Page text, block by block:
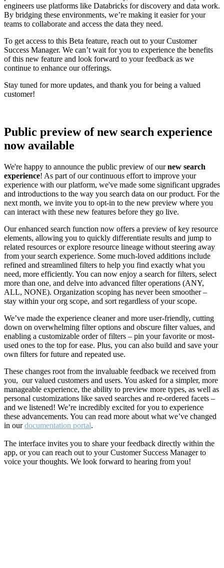
engineers use platforms like Databricks for discovery and data work.
By bridging these environments, we’re making it easier for your
teams to collaborate and access the data they need.
To get access to this Beta feature, reach out to your Customer
Success Manager. We can’t wait for you to experience the benefits
of this new feature and look forward to your feedback as we
continue to enhance our offerings.
Stay tuned for more updates, and thank you for being a valued
customer!
Public preview of new search experience
now available
We're happy to announce the public preview of ournew search
experience! As part of our continuous effort to improve your
experience with our platform, we've made some significant upgrades
and introductions to the way you search data on our product. For the
next month, we invite you to opt-in to the new preview where you
can interact with these new features before they go live.
Our enhanced search function now offers a preview of key resource
elements, allowing you to quickly differentiate results and jump to
related resources or explore resource lineage without steering away
from your search experience. Some much-loved additions include
refined and streamlined filters to help you find exactly what you
need, more efficiently. You can now enjoy a search for filters, select
more than one, and delve into advanced filter operations (ANY,
ALL, NONE). Organization scoping has never been smoother –
stay within your org scope, and sort regardless of your scope.
We’ve made the experience cleaner and more user-friendly, cutting
down on overwhelming filter options and obscure filter values, and
enabling a customizable order of filters – pin your favorite or most-
used ones to the top for ease. Plus, you can also build and save your
own filters for future and repeated use.
These changes root from the invaluable feedback we received from
you, our valued customers and users. You asked for a simpler, more
manageable experience, the ability to preview more types, as well as
personal customizations like saved searches and re-ordered facets –
and we listened! We’re incredibly excited for you to experience
these advancements. You can read more about what we’ve changed
in ourdocumentation portal.
The interface invites you to share your feedback directly within the
app, or you can reach out to your Customer Success Manager to
voice your thoughts. We look forward to hearing from you!